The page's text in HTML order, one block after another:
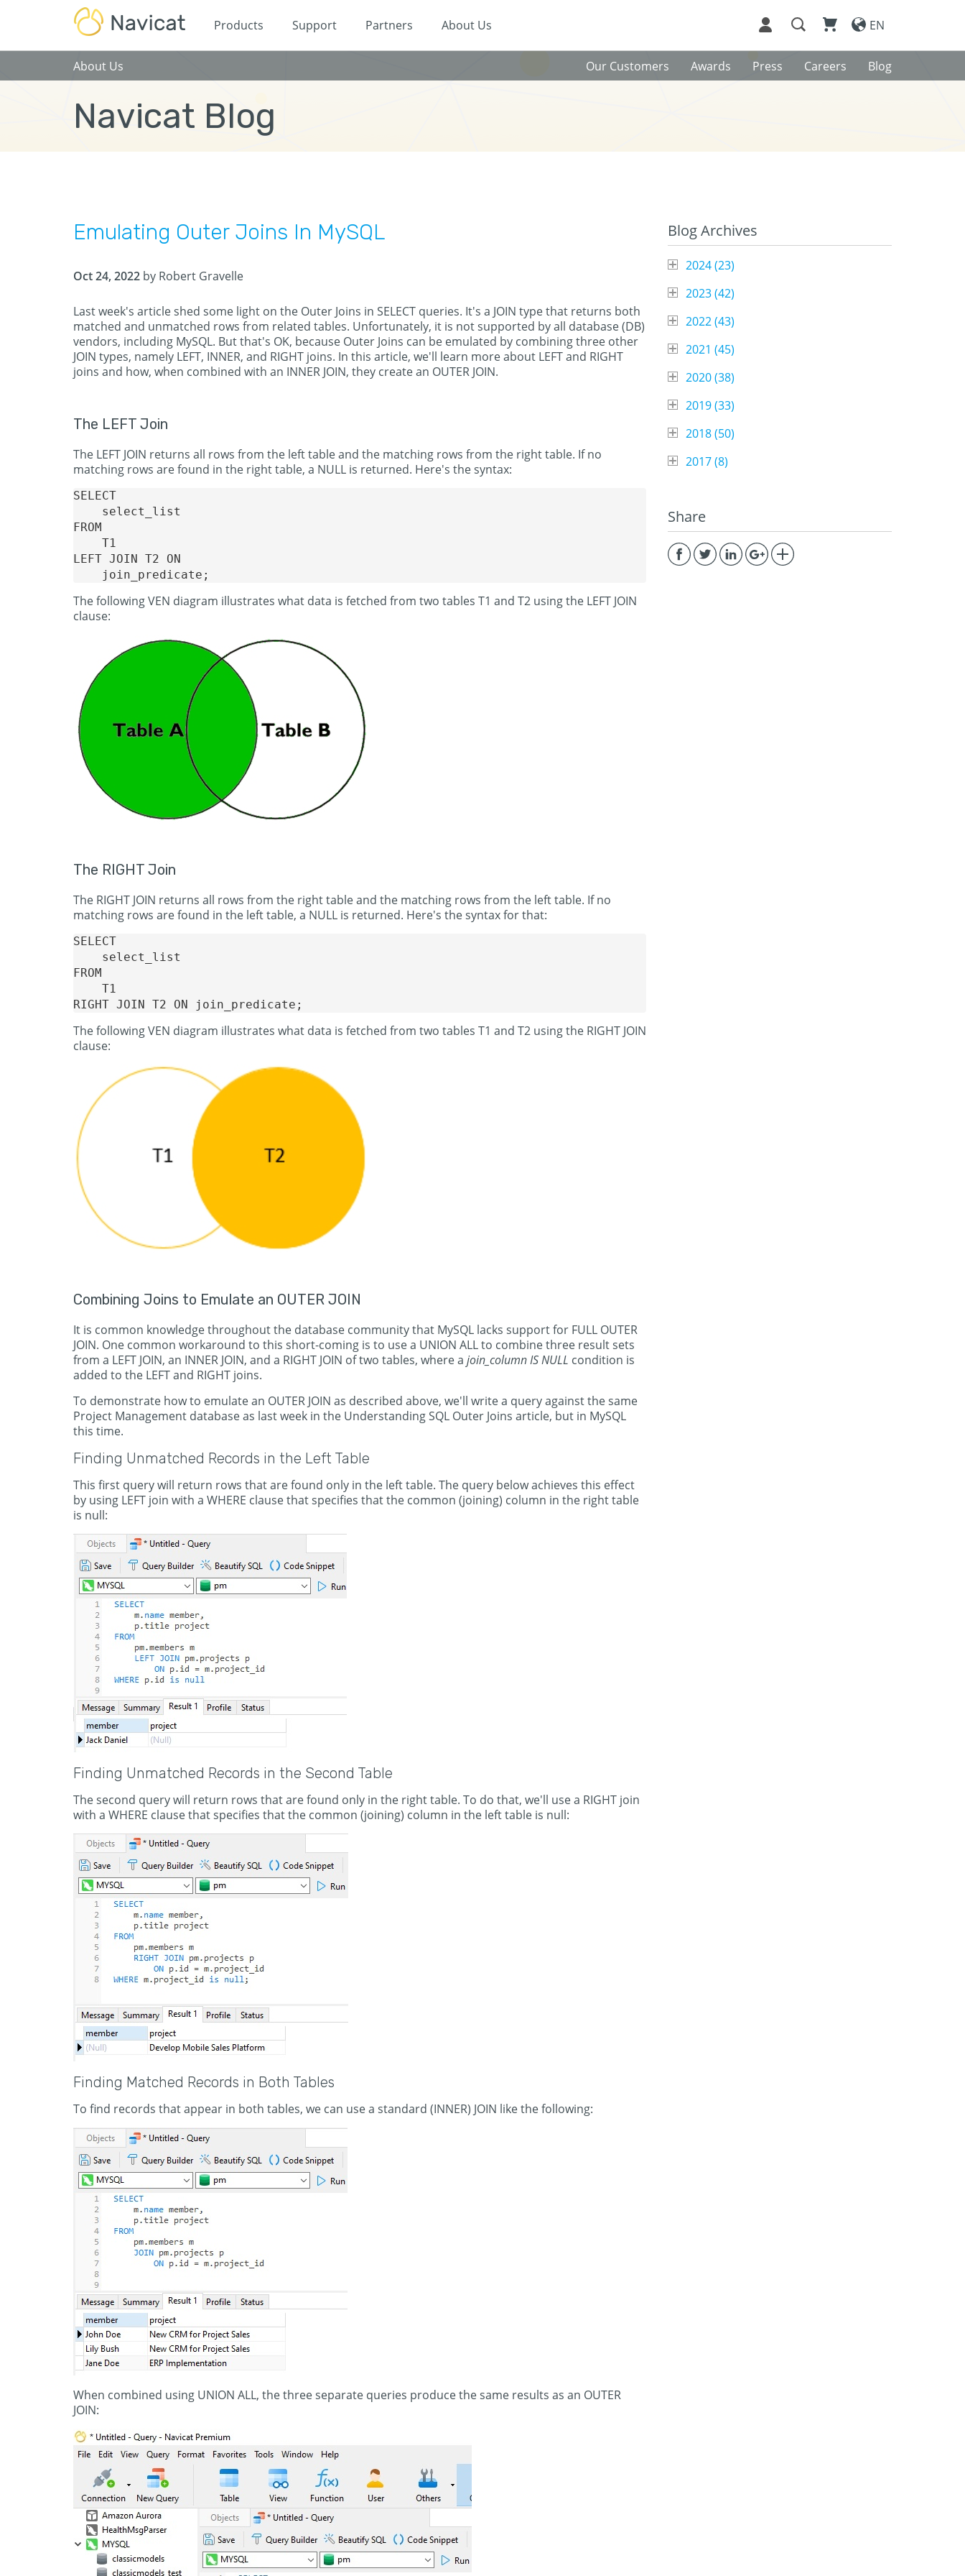
Products Support Partners About Us EN
About Us Blog
Careers
Press
Awards
Our Customers
Navicat Blog
Emulating Outer Joins In MySQL
Oct 24, 2022 by Robert Gravelle
Last week's article shed some light on the Outer Joins in SELECT queries. It's a JOIN type that returns both
matched and unmatched rows from related tables. Unfortunately, it is not supported by all database (DB)
vendors, including MySQL. But that's OK, because Outer Joins can be emulated by combining three other
JOIN types, namely LEFT, INNER, and RIGHT joins. In this article, we'll learn more about LEFT and RIGHT
joins and how, when combined with an INNER JOIN, they create an OUTER JOIN.
The LEFT Join
The LEFT JOIN returns all rows from the left table and the matching rows from the right table. If no
matching rows are found in the right table, a NULL is returned. Here's the syntax:
SELECT
    select_list
FROM
    T1
LEFT JOIN T2 ON
The following VEN diagram illustrates what data is fetched from two tables T1 and T2 using the LEFT JOIN
clause:
The RIGHT Join
The RIGHT JOIN returns all rows from the right table and the matching rows from the left table. If no
matching rows are found in the left table, a NULL is returned. Here's the syntax for that:
SELECT
    select_list
FROM
    T1
The following VEN diagram illustrates what data is fetched from two tables T1 and T2 using the RIGHT JOIN
clause:
Combining Joins to Emulate an OUTER JOIN
It is common knowledge throughout the database community that MySQL lacks support for FULL OUTER
JOIN. One common workaround to this short-coming is to use a UNION ALL to combine three result sets
from a LEFT JOIN, an INNER JOIN, and a RIGHT JOIN of two tables, where a join_column IS NULL condition is
added to the LEFT and RIGHT joins.
To demonstrate how to emulate an OUTER JOIN as described above, we'll write a query against the same
Project Management database as last week in the Understanding SQL Outer Joins article, but in MySQL
this time.
Finding Unmatched Records in the Left Table
This first query will return rows that are found only in the left table. The query below achieves this effect
by using LEFT join with a WHERE clause that specifies that the common (joining) column in the right table
is null:
Finding Unmatched Records in the Second Table
The second query will return rows that are found only in the right table. To do that, we'll use a RIGHT join
with a WHERE clause that specifies that the common (joining) column in the left table is null:
Finding Matched Records in Both Tables
To find records that appear in both tables, we can use a standard (INNER) JOIN like the following:
When combined using UNION ALL, the three separate queries produce the same results as an OUTER
JOIN:
Blog Archives
2024 (23)
2023 (42)
2022 (43)
2021 (45)
2020 (38)
2019 (33)
2018 (50)
2017 (8)
Share